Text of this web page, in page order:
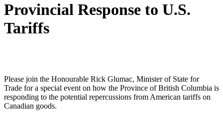
Provincial Response to U.S.
Tariffs
Please join the Honourable Rick Glumac, Minister of State for
Trade for a special event on how the Province of British Columbia is
responding to the potential repercussions from American tariffs on
Canadian goods.